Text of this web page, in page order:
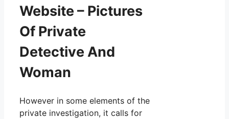
Website – Pictures
Of Private
Detective And
Woman
However in some elements of the
private investigation, it calls for